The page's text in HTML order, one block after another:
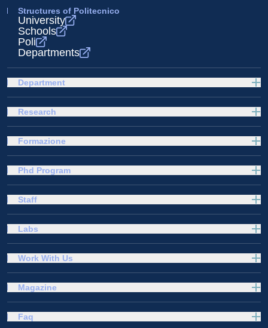
Structures of Politecnico
University
Schools
Poli
Departments
Department
Research
Formazione
Phd Program
Staff
Labs
Work With Us
Magazine
Faq